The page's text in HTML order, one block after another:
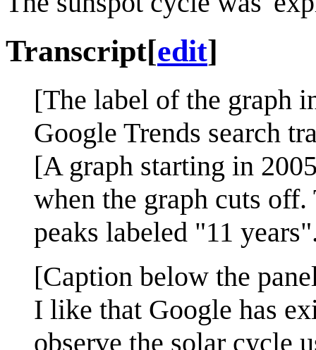
Transcript[edit]
[The label of the graph
Google Trends search
[A graph starting in
when the graph cuts
peaks labeled "11
[Caption below the
I like that Google has
observe the solar cycle